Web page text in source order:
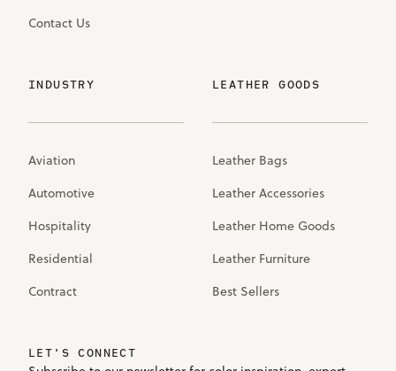
Contact Us
INDUSTRY
Aviation
Automotive
Hospitality
Residential
Contract
LEATHER GOODS
Leather Bags
Leather Accessories
Leather Home Goods
Leather Furniture
Best Sellers
LET'S CONNECT